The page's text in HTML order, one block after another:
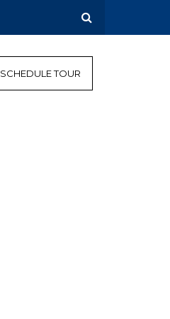
SCHEDULE TOUR